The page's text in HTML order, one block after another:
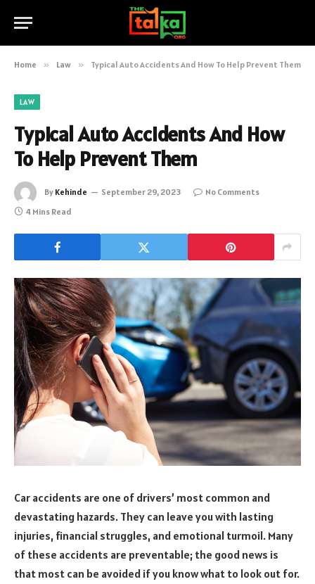
Home » Law » Typical Auto Accidents And How To Help Prevent Them
LAW
Typical Auto Accidents And How
To Help Prevent Them
By Kehinde September 29, 2023
No Comments
4 Mins Read
Car accidents are one of drivers’ most common and
devastating hazards. They can leave you with lasting
injuries, financial struggles, and emotional turmoil. Many
of these accidents are preventable; the good news is
that most can be avoided if you know what to look out for.